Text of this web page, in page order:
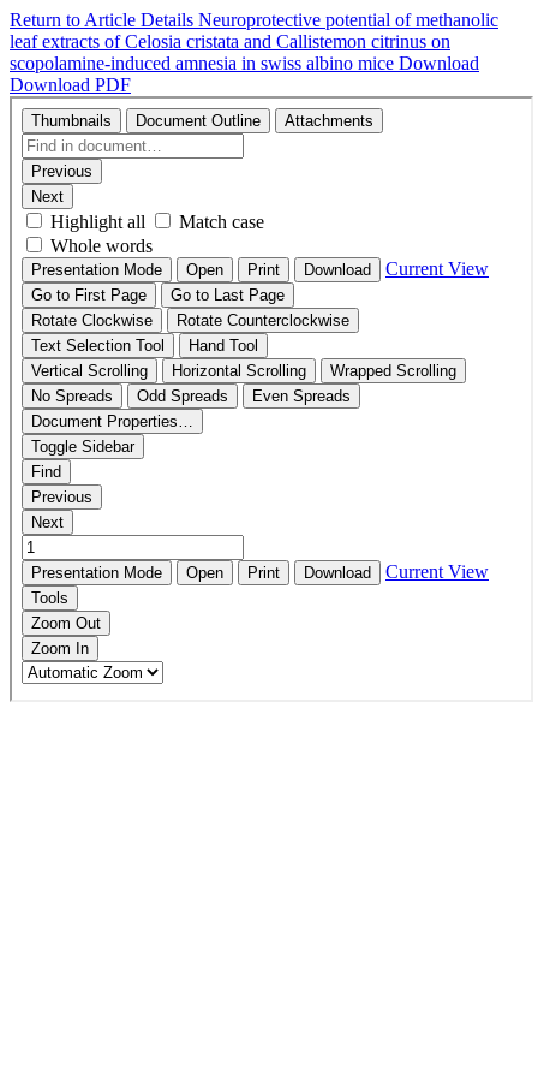
Return to Article Details Neuroprotective potential of methanolic
leaf extracts of Celosia cristata and Callistemon citrinus on
scopolamine-induced amnesia in swiss albino mice Download
Download PDF